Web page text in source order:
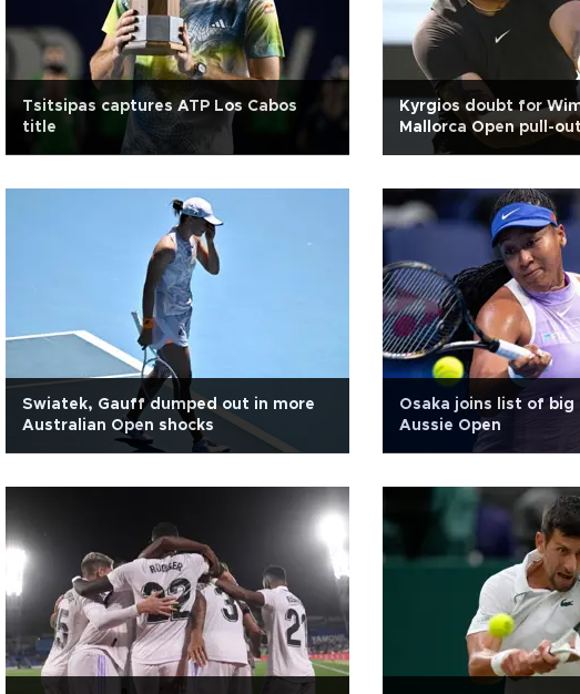
Tsitsipas captures ATP Los Cabos
title
Kyrgios doubt for
Mallorca Open pull-out
Swiatek, Gauff dumped out in more
Australian Open shocks
Osaka joins list of big
Aussie Open